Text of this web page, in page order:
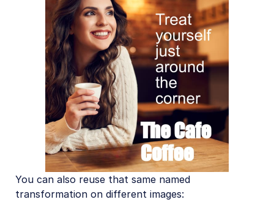
You can also reuse that same named
transformation on different images: